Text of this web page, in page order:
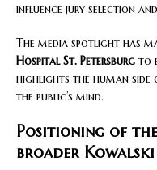
influence jury selection and
The media spotlight has
Hospital St. Petersburg to
highlights the human side
the public’s mind.
Positioning of
broader